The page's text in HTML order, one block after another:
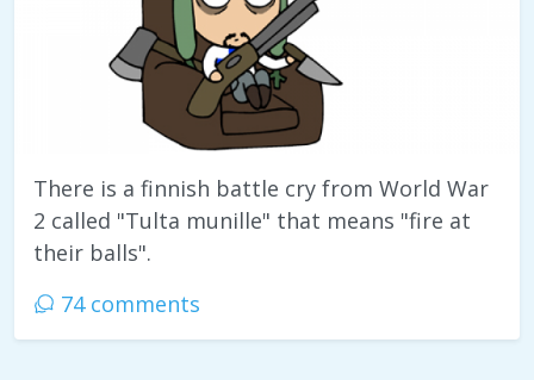
There is a finnish battle cry from World War
2 called "Tulta munille" that means "fire at
their balls".
74 comments